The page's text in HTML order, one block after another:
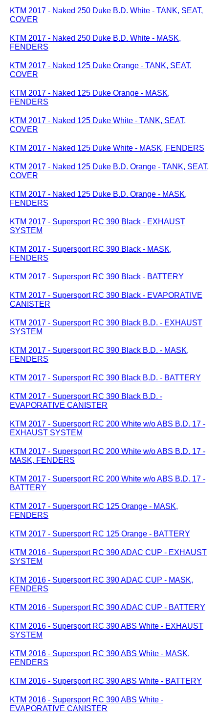
KTM 2017 - Naked 250 Duke B.D. White - TANK, SEAT,
COVER
KTM 2017 - Naked 250 Duke B.D. White - MASK,
FENDERS
KTM 2017 - Naked 125 Duke Orange - TANK, SEAT,
COVER
KTM 2017 - Naked 125 Duke Orange - MASK,
FENDERS
KTM 2017 - Naked 125 Duke White - TANK, SEAT,
COVER
KTM 2017 - Naked 125 Duke White - MASK, FENDERS
KTM 2017 - Naked 125 Duke B.D. Orange - TANK, SEAT,
COVER
KTM 2017 - Naked 125 Duke B.D. Orange - MASK,
FENDERS
KTM 2017 - Supersport RC 390 Black - EXHAUST
SYSTEM
KTM 2017 - Supersport RC 390 Black - MASK,
FENDERS
KTM 2017 - Supersport RC 390 Black - BATTERY
KTM 2017 - Supersport RC 390 Black - EVAPORATIVE
CANISTER
KTM 2017 - Supersport RC 390 Black B.D. - EXHAUST
SYSTEM
KTM 2017 - Supersport RC 390 Black B.D. - MASK,
FENDERS
KTM 2017 - Supersport RC 390 Black B.D. - BATTERY
KTM 2017 - Supersport RC 390 Black B.D. -
EVAPORATIVE CANISTER
KTM 2017 - Supersport RC 200 White w/o ABS B.D. 17 -
EXHAUST SYSTEM
KTM 2017 - Supersport RC 200 White w/o ABS B.D. 17 -
MASK, FENDERS
KTM 2017 - Supersport RC 200 White w/o ABS B.D. 17 -
BATTERY
KTM 2017 - Supersport RC 125 Orange - MASK,
FENDERS
KTM 2017 - Supersport RC 125 Orange - BATTERY
KTM 2016 - Supersport RC 390 ADAC CUP - EXHAUST
SYSTEM
KTM 2016 - Supersport RC 390 ADAC CUP - MASK,
FENDERS
KTM 2016 - Supersport RC 390 ADAC CUP - BATTERY
KTM 2016 - Supersport RC 390 ABS White - EXHAUST
SYSTEM
KTM 2016 - Supersport RC 390 ABS White - MASK,
FENDERS
KTM 2016 - Supersport RC 390 ABS White - BATTERY
KTM 2016 - Supersport RC 390 ABS White -
EVAPORATIVE CANISTER